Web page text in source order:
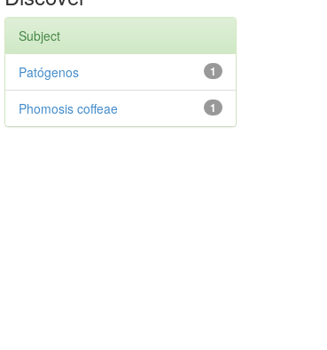
Subject
1
Patógenos
1
Phomosis coffeae